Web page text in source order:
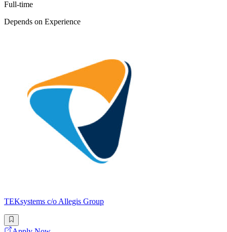
Full-time
Depends on Experience
TEKsystems c/o Allegis Group